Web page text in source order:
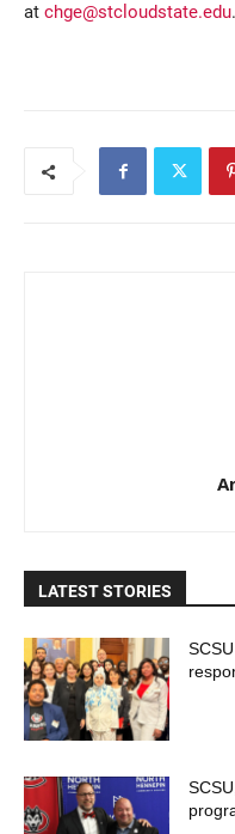
at chge@stcloudstate.edu.
LATEST STORIES